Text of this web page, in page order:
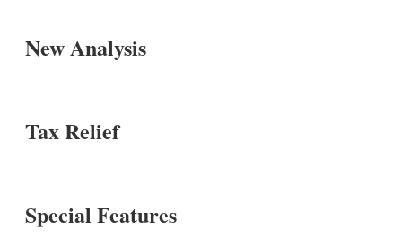
New Analysis
Tax Relief
Special Features